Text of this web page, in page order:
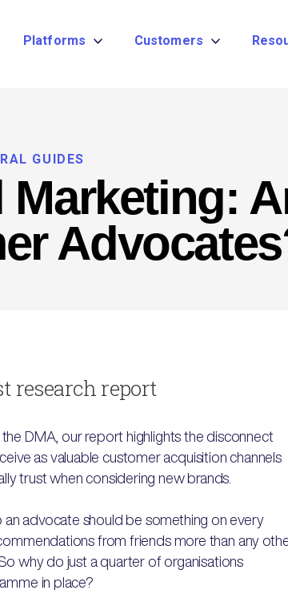
Platforms Customers
GUIDES
Marketing:
research report
DMA, our report highlights the disconnect
as valuable customer acquisition channels
trust when considering new brands.
an advocate should be something on every
from friends more than any
why do just a quarter of organisations
in place?